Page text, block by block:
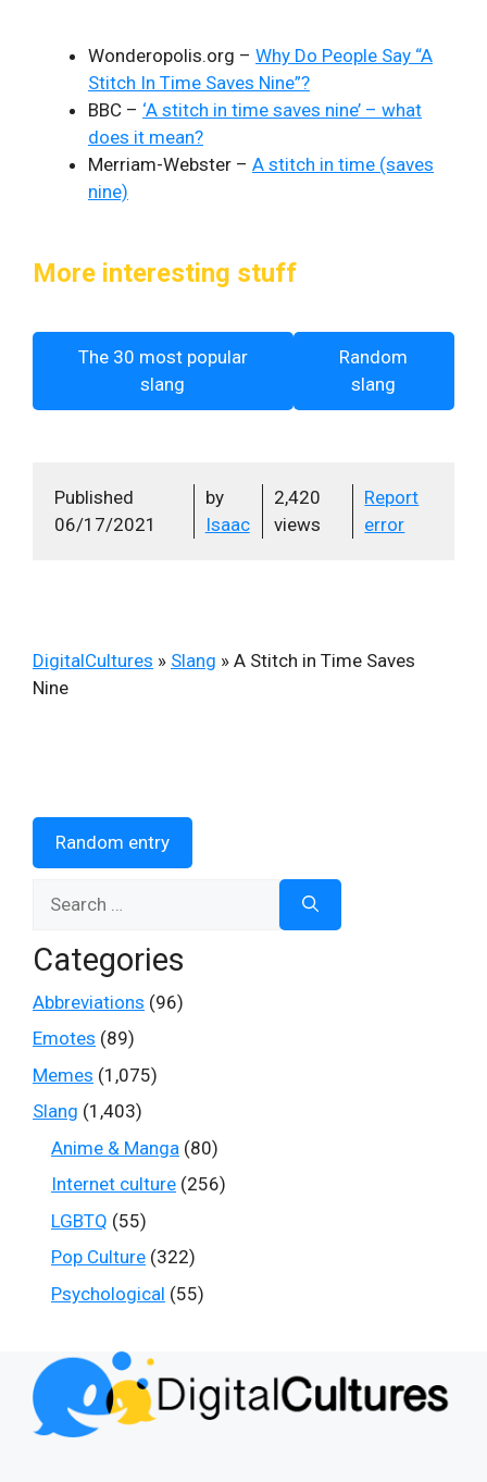
Wonderopolis.org – Why Do People Say “A
Stitch In Time Saves Nine”?
BBC – ‘A stitch in time saves nine’ – what
does it mean?
Merriam-Webster – A stitch in time (saves
nine)
More interesting stuff
The 30 most popular
slang
Random
slang
Published
06/17/2021
by
Isaac
2,420
views
Report
error
DigitalCultures » Slang » A Stitch in Time Saves
Nine
Random entry
for:
Categories
Abbreviations (96)
Emotes (89)
Memes (1,075)
Slang (1,403)
Anime & Manga (80)
Internet culture (256)
LGBTQ (55)
Pop Culture (322)
Psychological (55)